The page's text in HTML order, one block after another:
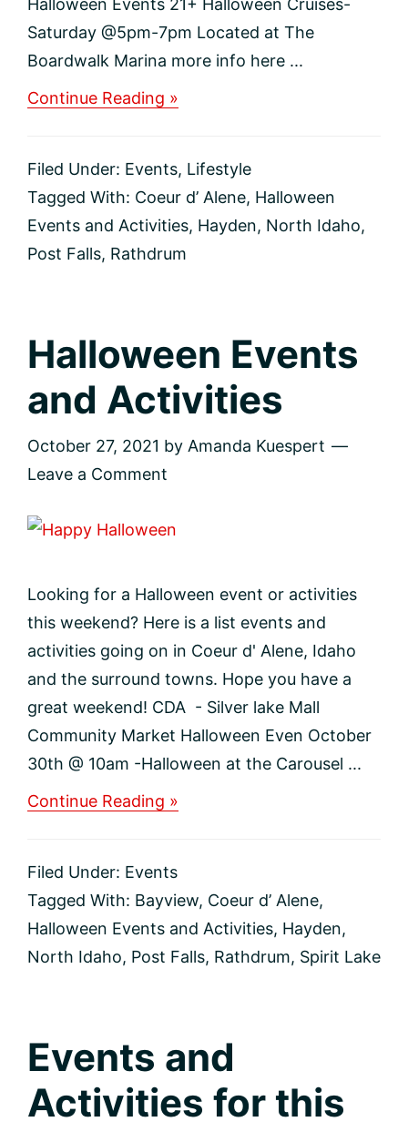
Halloween Events 21+ Halloween Cruises-
Saturday @5pm-7pm Located at The
Boardwalk Marina more info here ...
Continue Reading »
Filed Under: Events, Lifestyle
Tagged With: Coeur d’ Alene, Halloween
Events and Activities, Hayden, North Idaho,
Post Falls, Rathdrum
Halloween Events
and Activities
October 27, 2021 by Amanda Kuespert
Leave a Comment
Looking for a Halloween event or activities
this weekend? Here is a list events and
activities going on in Coeur d' Alene, Idaho
and the surround towns. Hope you have a
great weekend! CDA - Silver lake Mall
Community Market Halloween Even October
30th @ 10am -Halloween at the Carousel ...
Continue Reading »
Filed Under: Events
Tagged With: Bayview, Coeur d’ Alene,
Halloween Events and Activities, Hayden,
North Idaho, Post Falls, Rathdrum, Spirit Lake
Events and
Activities for this